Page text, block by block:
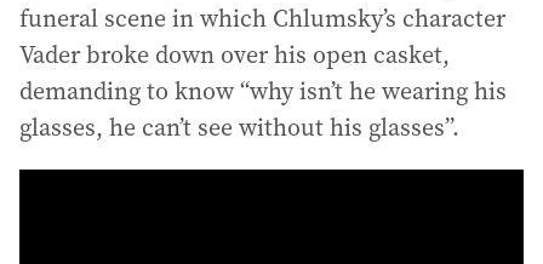
funeral scene in which Chlumsky’s character
Vader broke down over his open casket,
demanding to know “why isn’t he wearing his
glasses, he can’t see without his glasses”.